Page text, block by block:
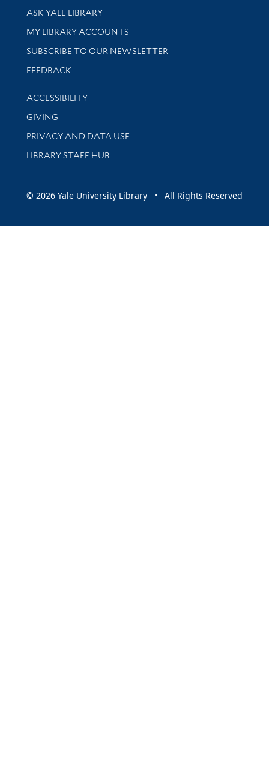
Library Services
ASK YALE LIBRARY
Get research help and support
MY LIBRARY ACCOUNTS
SUBSCRIBE TO OUR NEWSLETTER
Stay updated with library news and events
FEEDBACK
Library Information
ACCESSIBILITY
GIVING
PRIVACY AND DATA USE
LIBRARY STAFF HUB
© 2026 Yale University Library • All Rights Reserved